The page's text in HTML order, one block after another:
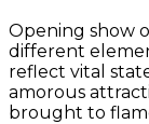
Opening show
different
reflect vital
amorous
brought to